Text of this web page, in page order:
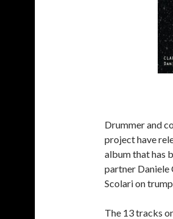
Drummer and
project have
album that has
partner Daniele
Scolari on
The 13 tracks